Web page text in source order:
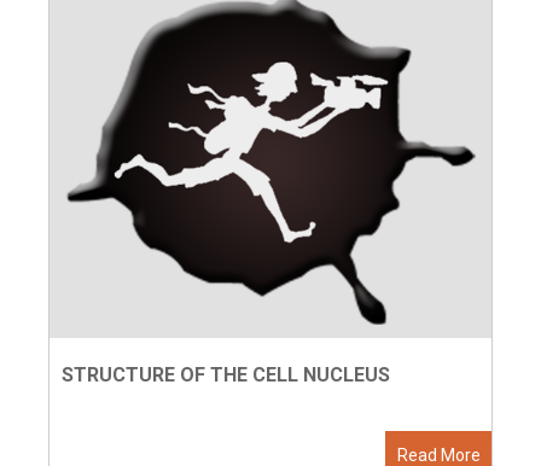
Read More
STRUCTURE OF THE CELL NUCLEUS